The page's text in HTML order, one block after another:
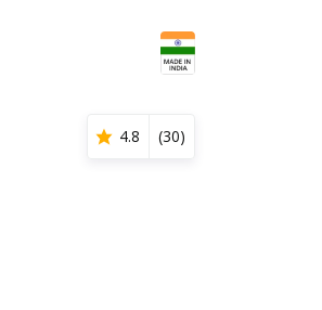
4.8 (30)